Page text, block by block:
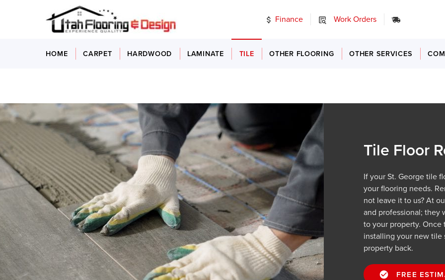
Finance Work Orders
HOME CARPET HARDWOOD LAMINATE TILE OTHER FLOORING OTHER SERVICES
Tile Floor
If your St. George tile
your flooring needs.
not leave it to us? At
and professional; they
to your property.
installing your new tile
property back.
FREE